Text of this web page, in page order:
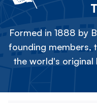
Formed in 1888 by
founding members,
the world's